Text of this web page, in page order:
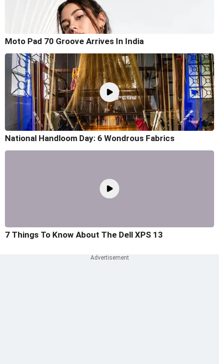
Moto Pad 70 Groove Arrives In India
National Handloom Day: 6 Wondrous Fabrics
7 Things To Know About The Dell XPS 13